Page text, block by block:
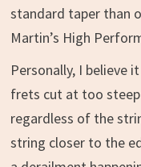
standard taper than
Martin’s High
Personally, I believe
frets cut at too
regardless of the
string closer to the